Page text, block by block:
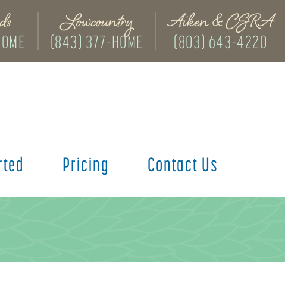
Lowcountry
(843) 377-HOME
Aiken & CSRA
(803) 643-4220
Pricing Contact Us